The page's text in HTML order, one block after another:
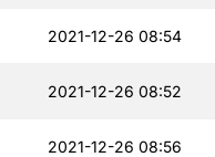
2021-12-26 08:54
2021-12-26 08:52
2021-12-26 08:56